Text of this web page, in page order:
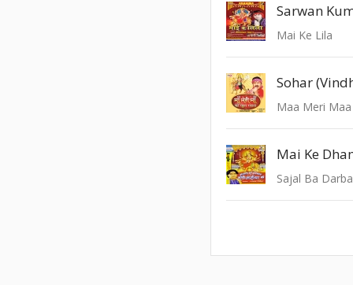
Sarwan
Mai Ke Lila
Maa Meri
Mai Ke
Sajal Ba